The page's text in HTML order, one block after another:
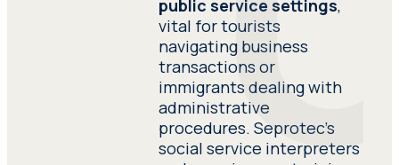
have recently worked for.
Submit a detailed
description of their
experience. Submit a
detailed description of
their experience.
public service settings,
vital for tourists
navigating business
transactions or
immigrants dealing with
administrative
procedures. Seprotec’s
social service interpreters